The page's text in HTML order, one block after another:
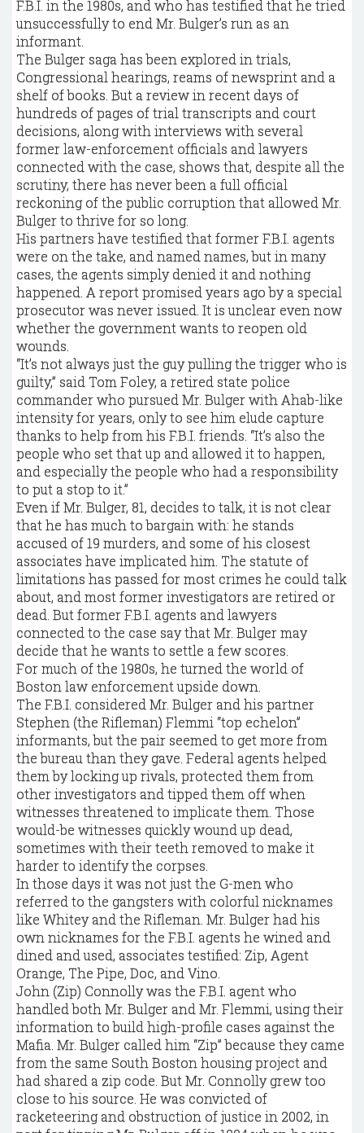
F.B.I. in the 1980s, and who has testified that he tried
unsuccessfully to end Mr. Bulger’s run as an
informant.
The Bulger saga has been explored in trials,
Congressional hearings, reams of newsprint and a
shelf of books. But a review in recent days of
hundreds of pages of trial transcripts and court
decisions, along with interviews with several
former law-enforcement officials and lawyers
connected with the case, shows that, despite all the
scrutiny, there has never been a full official
reckoning of the public corruption that allowed Mr.
Bulger to thrive for so long.
His partners have testified that former F.B.I. agents
were on the take, and named names, but in many
cases, the agents simply denied it and nothing
happened. A report promised years ago by a special
prosecutor was never issued. It is unclear even now
whether the government wants to reopen old
wounds.
“It’s not always just the guy pulling the trigger who is
guilty,” said Tom Foley, a retired state police
commander who pursued Mr. Bulger with Ahab-like
intensity for years, only to see him elude capture
thanks to help from his F.B.I. friends. “It’s also the
people who set that up and allowed it to happen,
and especially the people who had a responsibility
to put a stop to it.”
Even if Mr. Bulger, 81, decides to talk, it is not clear
that he has much to bargain with: he stands
accused of 19 murders, and some of his closest
associates have implicated him. The statute of
limitations has passed for most crimes he could talk
about, and most former investigators are retired or
dead. But former F.B.I. agents and lawyers
connected to the case say that Mr. Bulger may
decide that he wants to settle a few scores.
For much of the 1980s, he turned the world of
Boston law enforcement upside down.
The F.B.I. considered Mr. Bulger and his partner
Stephen (the Rifleman) Flemmi “top echelon”
informants, but the pair seemed to get more from
the bureau than they gave. Federal agents helped
them by locking up rivals, protected them from
other investigators and tipped them off when
witnesses threatened to implicate them. Those
would-be witnesses quickly wound up dead,
sometimes with their teeth removed to make it
harder to identify the corpses.
In those days it was not just the G-men who
referred to the gangsters with colorful nicknames
like Whitey and the Rifleman. Mr. Bulger had his
own nicknames for the F.B.I. agents he wined and
dined and used, associates testified: Zip, Agent
Orange, The Pipe, Doc, and Vino.
John (Zip) Connolly was the F.B.I. agent who
handled both Mr. Bulger and Mr. Flemmi, using their
information to build high-profile cases against the
Mafia. Mr. Bulger called him “Zip” because they came
from the same South Boston housing project and
had shared a zip code. But Mr. Connolly grew too
close to his source. He was convicted of
racketeering and obstruction of justice in 2002, in